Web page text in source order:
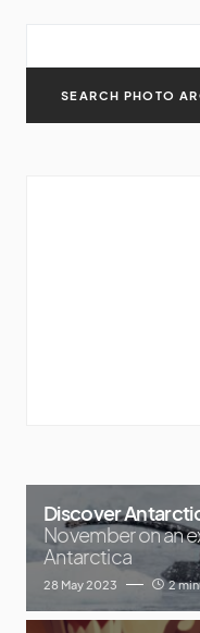
Discover
November on an
Antarctica
28 May 2023 2